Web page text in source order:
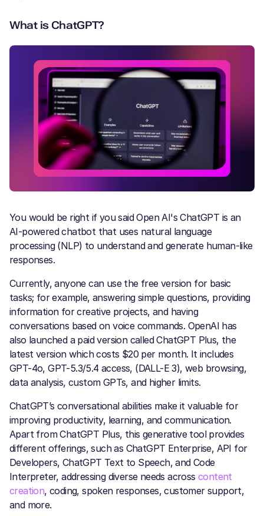
What is ChatGPT?
You would be right if you said Open AI's ChatGPT is an
AI-powered chatbot that uses natural language
processing (NLP) to understand and generate human-like
responses.
Currently, anyone can use the free version for basic
tasks; for example, answering simple questions, providing
information for creative projects, and having
conversations based on voice commands. OpenAI has
also launched a paid version called ChatGPT Plus, the
latest version which costs $20 per month. It includes
GPT-4o, GPT-5.3/5.4 access, (DALL-E 3), web browsing,
data analysis, custom GPTs, and higher limits.
ChatGPT’s conversational abilities make it valuable for
improving productivity, learning, and communication.
Apart from ChatGPT Plus, this generative tool provides
different offerings, such as ChatGPT Enterprise, API for
Developers, ChatGPT Text to Speech, and Code
Interpreter, addressing diverse needs across content
creation, coding, spoken responses, customer support,
and more.